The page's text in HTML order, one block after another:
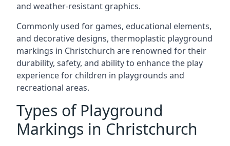
and weather-resistant graphics.
Commonly used for games, educational elements,
and decorative designs, thermoplastic playground
markings in Christchurch are renowned for their
durability, safety, and ability to enhance the play
experience for children in playgrounds and
recreational areas.
Types of Playground
Markings in Christchurch